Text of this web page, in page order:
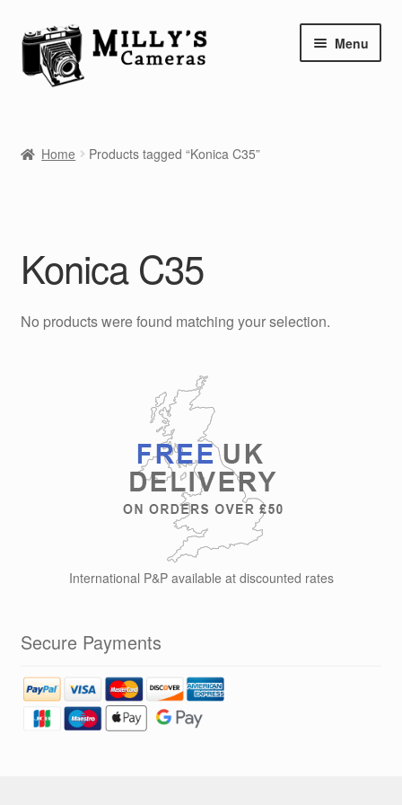
Skip
to
navigation
Skip
to
content
Menu
Camera Blog
Shop
Home Products tagged “Konica C35”
Konica C35
No products were found matching your selection.
International P&P available at discounted rates
Secure Payments